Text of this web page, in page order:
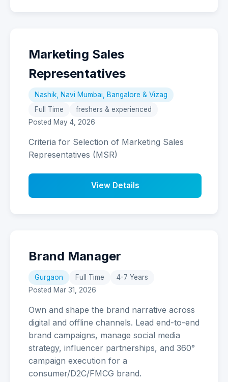
Marketing Sales
Representatives
Nashik, Navi Mumbai, Bangalore & Vizag
Full Time
freshers & experienced
Posted May 4, 2026
Criteria for Selection of Marketing Sales
Representatives (MSR)
View Details
Brand Manager
Gurgaon Full Time
4-7 Years
Posted Mar 31, 2026
Own and shape the brand narrative across
digital and offline channels. Lead end-to-end
brand campaigns, manage social media
strategy, influencer partnerships, and 360°
campaign execution for a
consumer/D2C/FMCG brand.